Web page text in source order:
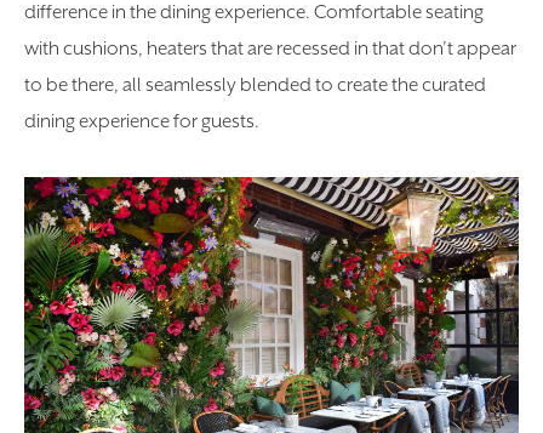
difference in the dining experience. Comfortable seating
with cushions, heaters that are recessed in that don’t appear
to be there, all seamlessly blended to create the curated
dining experience for guests.